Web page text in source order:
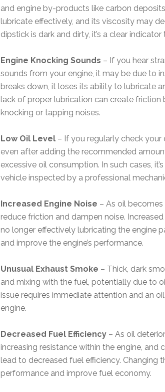
and engine by-products like carbon
lubricate effectively, and its viscosity may
dipstick is dark and dirty, it’s a clear
Engine Knocking Sounds – If you hear
sounds from your engine, it may be due to
breaks down, it loses its ability to lubricate
lack of proper lubrication can create friction
knocking or tapping noises.
Low Oil Level – If you regularly check
even after adding the recommended
excessive oil consumption. In such cases,
vehicle inspected by a professional
Increased Engine Noise – As oil
reduce friction and dampen noise.
no longer effectively lubricating the engine
and improve the engine’s performance.
Unusual Exhaust Smoke – Thick, dark
and mixing with the fuel, potentially due to
issue requires immediate attention and an
engine.
Decreased Fuel Efficiency – As oil
increasing resistance within the engine, and
lead to decreased fuel efficiency. Changing
performance and improve fuel economy.